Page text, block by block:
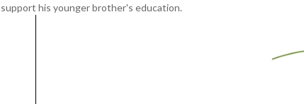
support his younger brother's education.